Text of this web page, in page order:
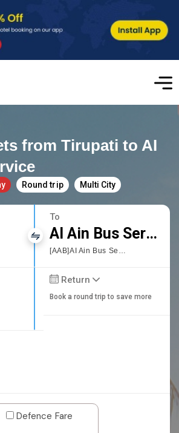
from Tirupati to AI
Round trip Multi City
To
AI Ain Bus Service
[AAB]AI Ain Bus Service
Return
Book a round trip to save more
Defence Fare